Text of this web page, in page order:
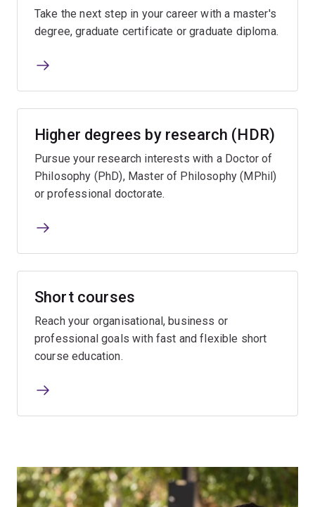
Take the next step in your career with a master's
degree, graduate certificate or graduate diploma.
Higher degrees by research (HDR)
Pursue your research interests with a Doctor of
Philosophy (PhD), Master of Philosophy (MPhil)
or professional doctorate.
Short courses
Reach your organisational, business or
professional goals with fast and flexible short
course education.